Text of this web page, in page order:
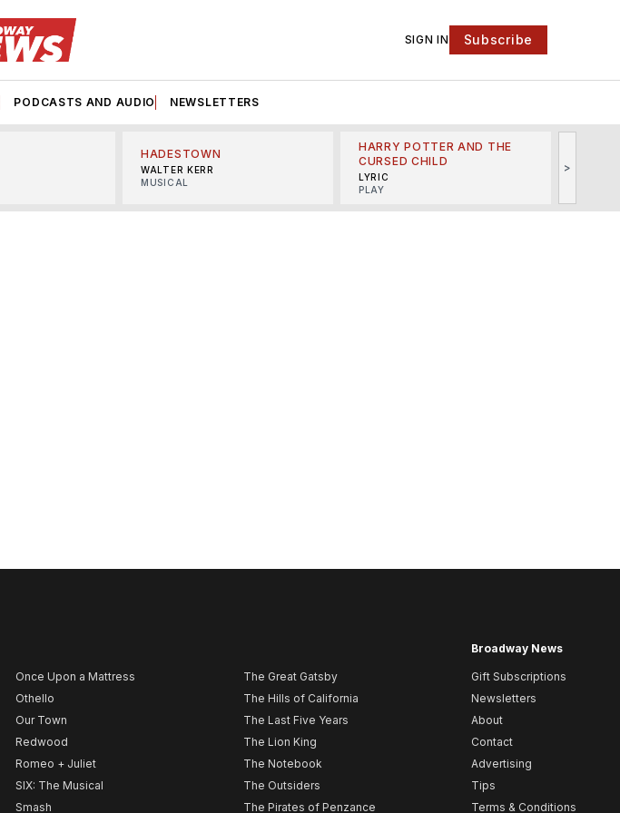
SIGN IN Subscribe
PODCASTS AND AUDIO NEWSLETTERS
HADESTOWN
WALTER KERR
MUSICAL
HARRY POTTER AND THE
CURSED CHILD
LYRIC
PLAY
>
Once Upon a Mattress
Othello
Our Town
Redwood
Romeo + Juliet
SIX: The Musical
Smash
The Great Gatsby
The Hills of California
The Last Five Years
The Lion King
The Notebook
The Outsiders
The Pirates of Penzance
Broadway News
Gift Subscriptions
Newsletters
About
Contact
Advertising
Tips
Terms & Conditions